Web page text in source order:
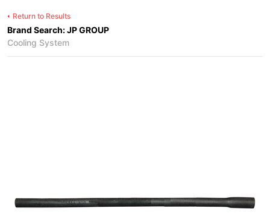
Return to Results
Brand Search: JP GROUP
Cooling System